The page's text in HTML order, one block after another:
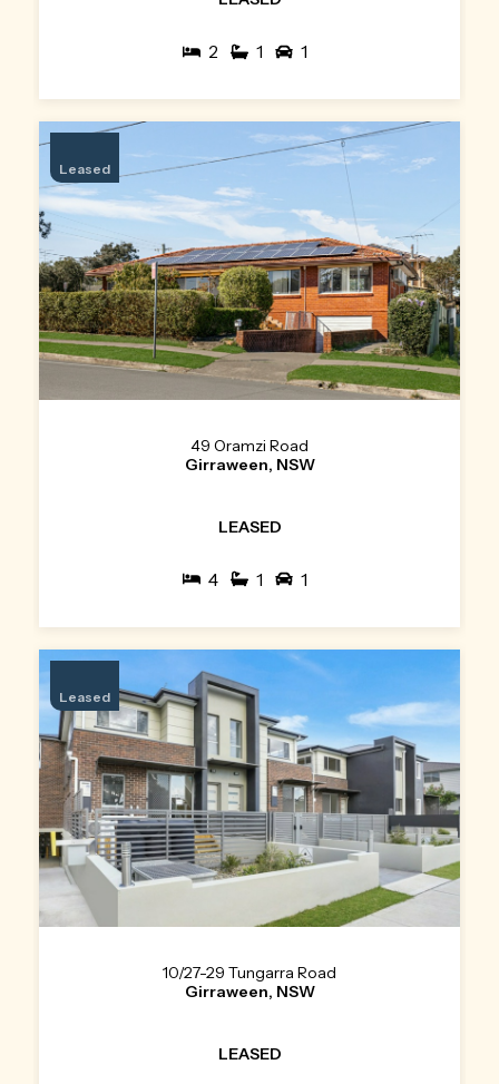
2 1 1
Leased
49 Oramzi Road
Girraween, NSW
LEASED
4 1 1
Leased
10/27-29 Tungarra Road
Girraween, NSW
LEASED